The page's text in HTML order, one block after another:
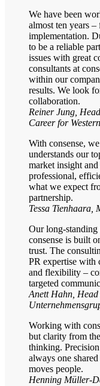
We have been
almost ten years
implementation.
to be a reliable
issues with great
consultants at
within our
results. We look
collaboration.
Reiner Jung,
Career for
With consense,
understands our
market insight
professional,
what we expect
partnership.
Tessa Tienhaara,
Our long-
consense is built
trust. The
PR expertise with
and flexibility –
targeted
Anett Hahn,
Working with
but clarity from
thinking.
always one
moves people.
Henning Müller-